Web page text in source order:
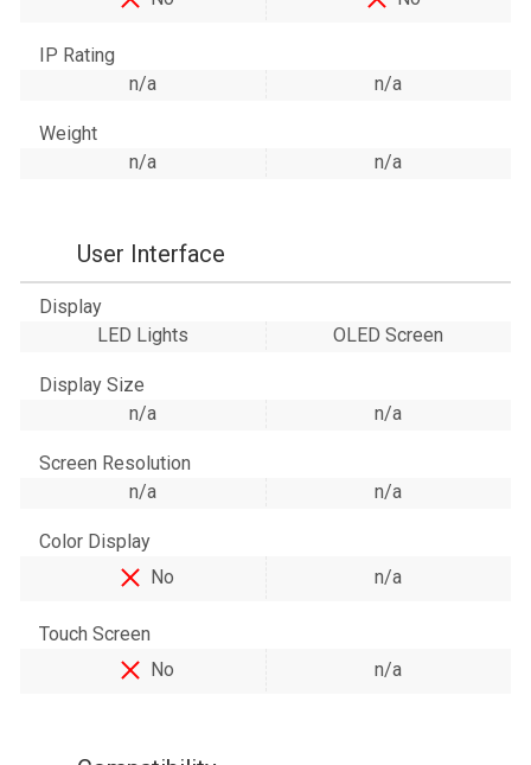
IP Rating
n/a
n/a
Weight
n/a
n/a
User Interface
Display
LED Lights
OLED Screen
Display Size
n/a
n/a
Screen Resolution
n/a
n/a
Color Display
No
n/a
Touch Screen
No
n/a